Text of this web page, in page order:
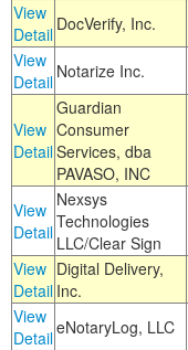
View
Detail DocVerify, Inc.
View
Detail Notarize Inc.
View
Detail
Guardian
Consumer
Services, dba
PAVASO, INC
View
Detail
Nexsys
Technologies
LLC/Clear Sign
View
Detail
Digital Delivery,
Inc.
View
DetaileNotaryLog, LLC